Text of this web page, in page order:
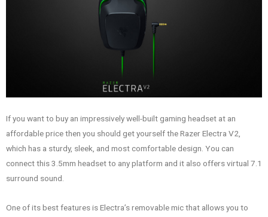
If you want to buy an impressively well-built gaming headset at an
affordable price then you should get yourself the Razer Electra V2,
which has a sturdy, sleek, and most comfortable design. You can
connect this 3.5mm headset to any platform and it also offers virtual 7.1
surround sound.
One of its best features is Electra’s removable mic that allows you to